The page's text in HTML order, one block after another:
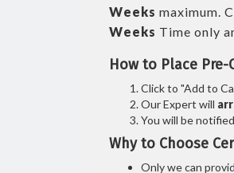
Weeks maximum.
Weeks Time only
How to Place Pre-
Click to "Add to
Our Expert will
You will be
Why to Choose
Only we can